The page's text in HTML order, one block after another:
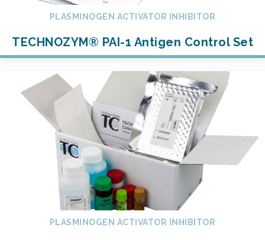
PLASMINOGEN ACTIVATOR INHIBITOR
TECHNOZYM® PAI-1 Antigen Control Set
PLASMINOGEN ACTIVATOR INHIBITOR